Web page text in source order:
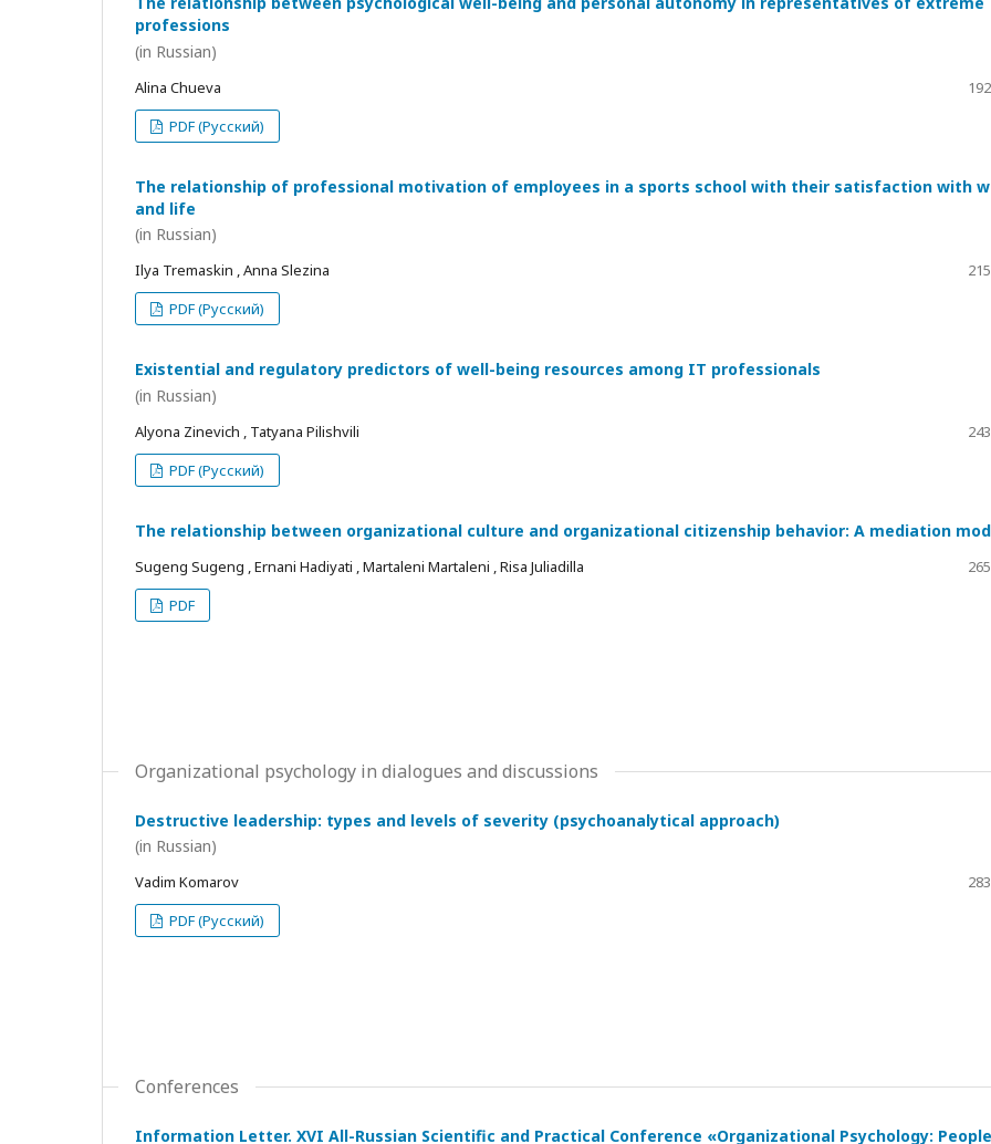
professions
(in Russian)
Alina Chueva
PDF (Русский)
The relationship of professional motivation of employees in a sports school with their satisfaction with
and life
(in Russian)
Ilya Tremaskin , Anna Slezina
PDF (Русский)
Existential and regulatory predictors of well-being resources among IT professionals
(in Russian)
Alyona Zinevich , Tatyana Pilishvili
PDF (Русский)
The relationship between organizational culture and organizational citizenship behavior: A mediation
Sugeng Sugeng , Ernani Hadiyati , Martaleni Martaleni , Risa Juliadilla
PDF
Organizational psychology in dialogues and discussions
Destructive leadership: types and levels of severity (psychoanalytical approach)
(in Russian)
Vadim Komarov
PDF (Русский)
Conferences
Information Letter. XVI All-Russian Scientific and Practical Conference «Organizational Psychology: People